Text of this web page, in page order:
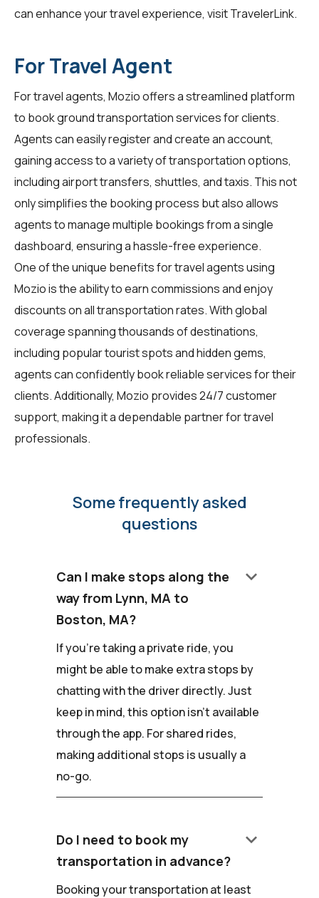
can enhance your travel experience, visitTravelerLink.
For Travel Agent
Fortravel agents, Mozio offers a streamlined platform
to book ground transportation services for clients.
Agents can easily register and create an account,
gaining access to a variety of transportation options,
including airport transfers, shuttles, and taxis. This not
only simplifies the booking process but also allows
agents to manage multiple bookings from a single
dashboard, ensuring a hassle-free experience.
One of the unique benefits for travel agents using
Mozio is the ability to earn commissions and enjoy
discounts on all transportation rates. With global
coverage spanning thousands of destinations,
including popular tourist spots and hidden gems,
agents can confidently book reliable services for their
clients. Additionally, Mozio provides 24/7 customer
support, making it a dependable partner for travel
professionals.
Some frequently asked
questions
Can I make stops along the
way from Lynn, MA to
Boston, MA?
keyboard_arrow_down
If you're taking a private ride, you
might be able to make extra stops by
chatting with the driver directly. Just
keep in mind, this option isn't available
through the app. For shared rides,
making additional stops is usually a
no-go.
Do I need to book my
transportation in advance?
keyboard_arrow_down
Booking your transportation at least